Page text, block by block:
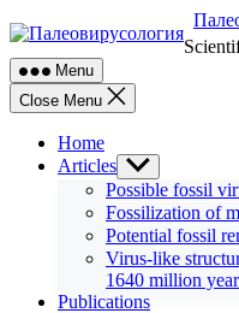
Skip
to
contentMenu
Close Menu
Home
Articles Show
sub
menu
Possible fossil
Fossilization of
Potential fossil
Virus-like
1640 million
Publications